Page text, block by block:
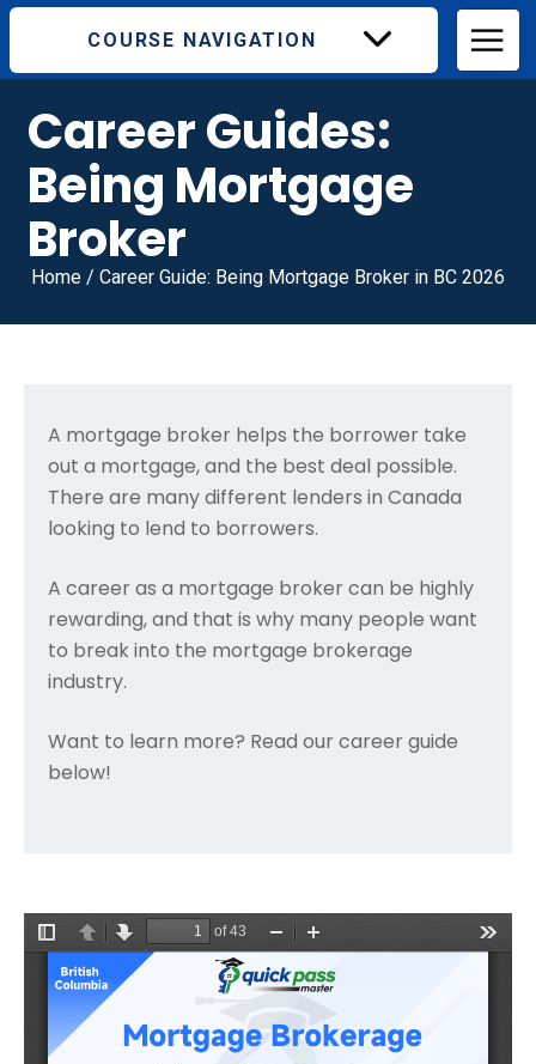
COURSE NAVIGATION
Career Guides:
Being Mortgage
Broker
Home / Career Guide: Being Mortgage Broker in BC 2026
A mortgage broker helps the borrower take
out a mortgage, and the best deal possible.
There are many different lenders in Canada
looking to lend to borrowers.
A career as a mortgage broker can be highly
rewarding, and that is why many people want
to break into the mortgage brokerage
industry.
Want to learn more? Read our career guide
below!